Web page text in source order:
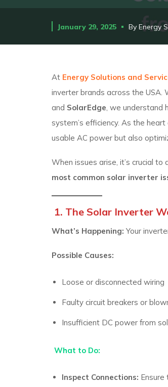
January 29, 2025 By Energy
At Energy Solutions and
inverter brands across the
and SolarEdge, we understand
system’s efficiency. As the
usable AC power but also
When issues arise, it’s crucial
most common solar inverter
1. The Solar Inverter
What’s Happening: Your
Possible Causes:
Loose or disconnected wiring
Faulty circuit breakers or
Insufficient DC power from
What to Do:
Inspect Connections: